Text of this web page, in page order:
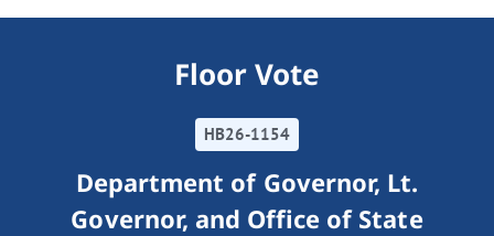
Floor Vote
HB26-1154
Department of Governor, Lt.
Governor, and Office of State